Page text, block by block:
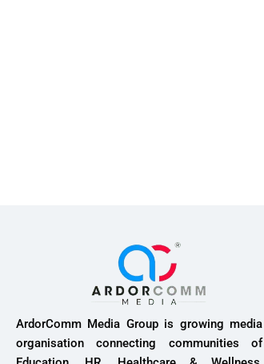
ArdorComm Media Group is growing media
organisation connecting communities of